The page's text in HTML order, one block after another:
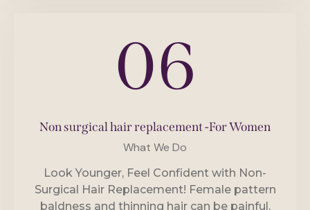
06
Non surgical hair replacement -For Women
What We Do
Look Younger, Feel Confident with Non-
Surgical Hair Replacement! Female pattern
baldness and thinning hair can be painful,